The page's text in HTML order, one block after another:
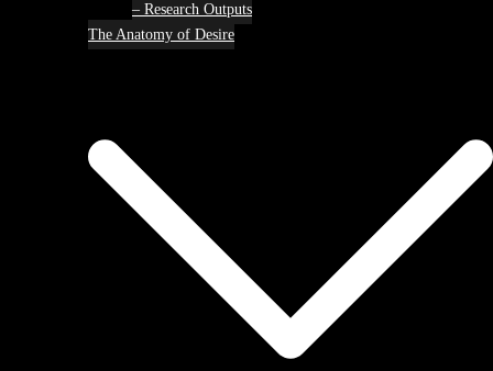
– Research Outputs
The Anatomy of Desire